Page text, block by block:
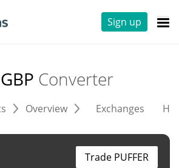
Sign up
Converter
Overview Exchanges
Trade PUFFER